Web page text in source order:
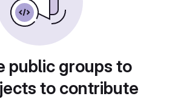
public groups to
to contribute